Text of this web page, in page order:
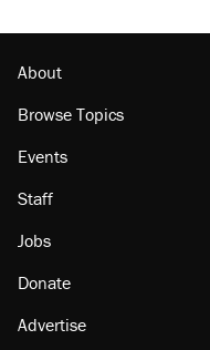
About
Browse Topics
Events
Staff
Jobs
Donate
Advertise